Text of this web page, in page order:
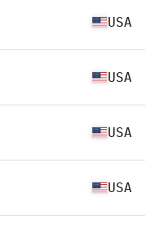
USA
USA
USA
USA